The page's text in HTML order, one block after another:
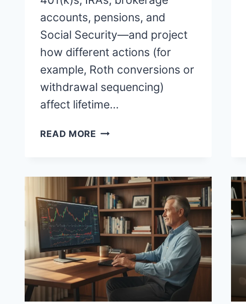
accounts, pensions, and
Social Security—and project
how different actions (for
example, Roth conversions or
withdrawal sequencing)
affect lifetime…
READ MORE RETIREMENT
OPTIMIZE
YOUR
RETIREMENT
INCOME
AND
MINIMIZE
TAXES